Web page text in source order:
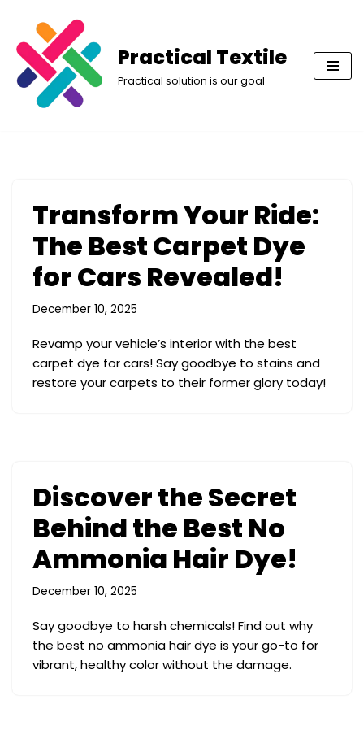
Skip
to
content
Practical Textile
Practical solution is our goal
Transform Your Ride:
The Best Carpet Dye
for Cars Revealed!
December 10, 2025
Revamp your vehicle’s interior with the best
carpet dye for cars! Say goodbye to stains and
restore your carpets to their former glory today!
Discover the Secret
Behind the Best No
Ammonia Hair Dye!
December 10, 2025
Say goodbye to harsh chemicals! Find out why
the best no ammonia hair dye is your go-to for
vibrant, healthy color without the damage.